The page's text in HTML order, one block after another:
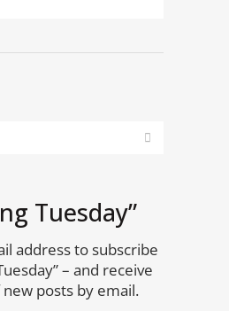
Tuesday”
address to subscribe
– and receive
posts by email.